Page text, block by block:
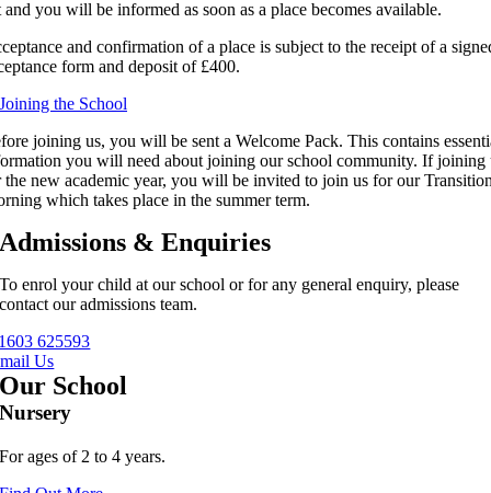
and you will be informed as soon as a place becomes available.
and confirmation of a place is subject to the receipt of a
form and deposit of £400.
the School
joining us, you will be sent a Welcome Pack. This contains
you will need about joining our school community. If joining
the new academic year, you will be invited to join us for our
which takes place in the summer term.
Admissions & Enquiries
To enrol your child at our school or for any general enquiry, please
contact our admissions team.
625593
Us
Our School
Nursery
For ages of 2 to 4 years.